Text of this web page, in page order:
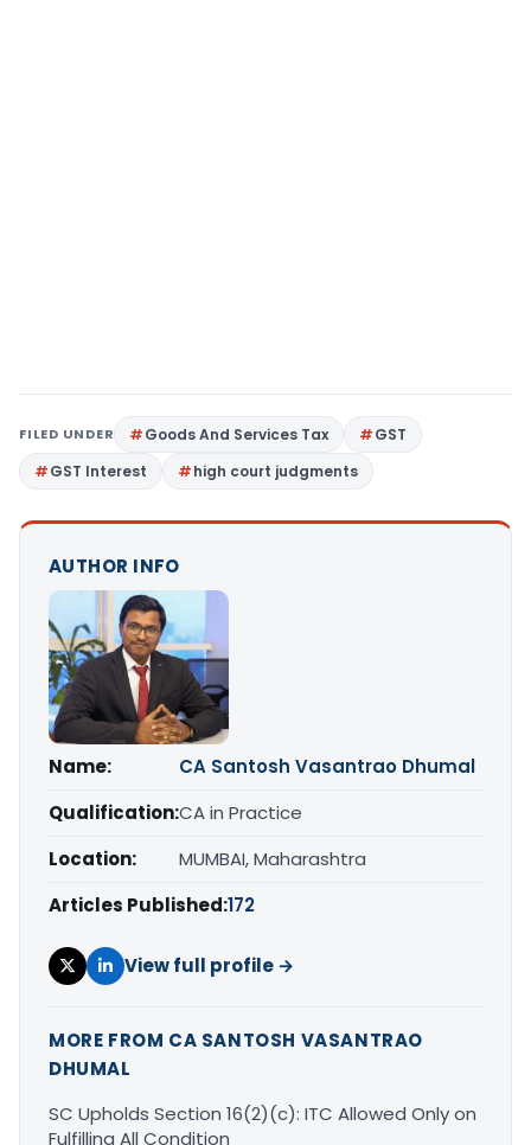
FILED UNDER Goods And Services Tax
GST
GST Interest
high court judgments
AUTHOR INFO
Name:
CA Santosh Vasantrao Dhumal
Qualification:CA in Practice
Location:
MUMBAI, Maharashtra
Articles Published:172
View full profile →
MORE FROM CA SANTOSH VASANTRAO
DHUMAL
SC Upholds Section 16(2)(c): ITC Allowed Only on
Fulfilling All Condition